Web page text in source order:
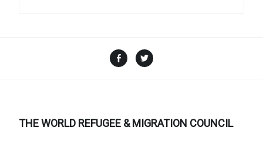
Facebook
THE WORLD REFUGEE & MIGRATION COUNCIL